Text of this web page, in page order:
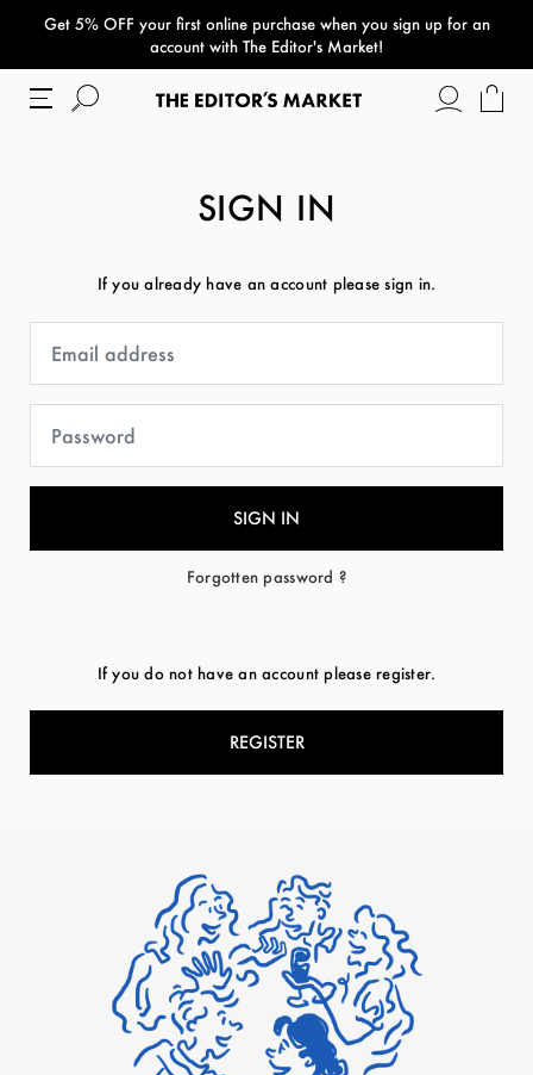
Get 5% OFF your first online purchase when you sign up for an
account with The Editor's Market!
paper bag
SIGN IN
If you already have an account please sign in.
Forgotten password ?
If you do not have an account please register.
REGISTER